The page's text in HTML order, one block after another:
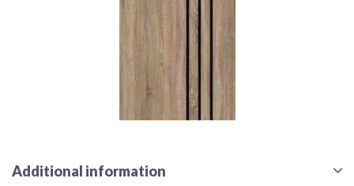
Additional information